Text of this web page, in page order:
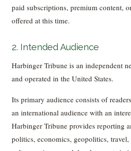
paid subscriptions, premium content,
offered at this time.
2. Intended Audience
Harbinger Tribune is an independent
and operated in the United States.
Its primary audience consists of
an international audience with an
Harbinger Tribune provides reporting
politics, economics, geopolitics,